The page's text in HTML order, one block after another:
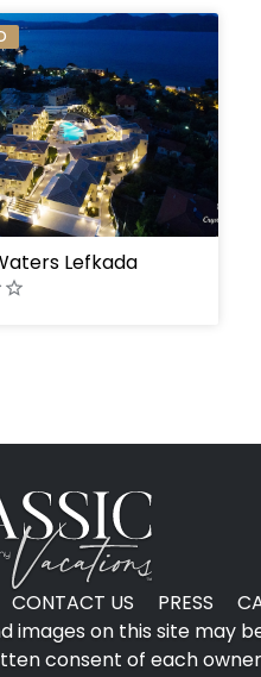
Lefkada
CONTACT US PRESS
images on this site may
consent of each